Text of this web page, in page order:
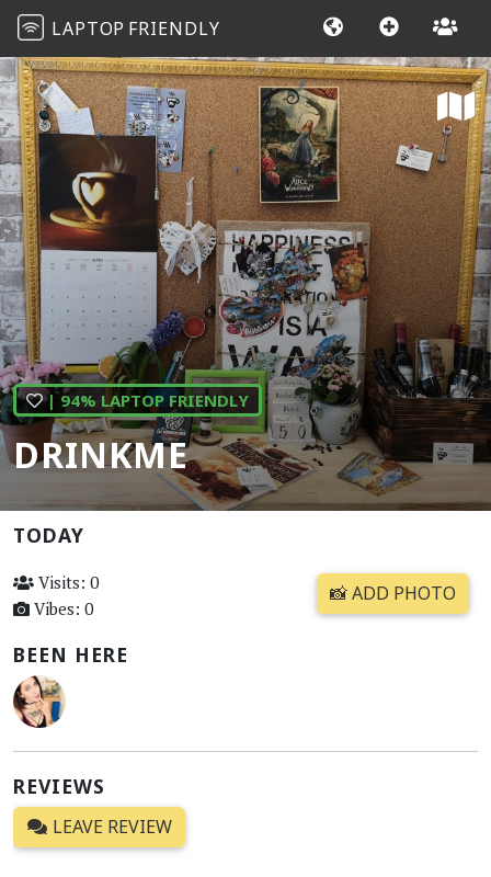
LAPTOP FRIENDLY
| 94% LAPTOP FRIENDLY
DRINKME
TODAY
Visits: 0
Vibes: 0
📸 ADD PHOTO
BEEN HERE
REVIEWS
LEAVE REVIEW